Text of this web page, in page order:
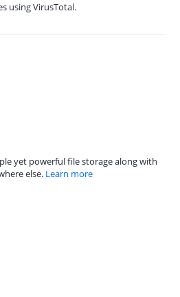
using VirusTotal.
yet powerful file storage along with
else. Learn more